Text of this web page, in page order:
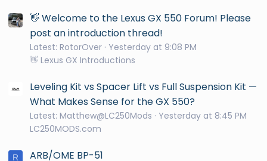
👋 Welcome to the Lexus GX 550 Forum! Please
post an introduction thread!
Latest: RotorOver Yesterday at 9:08 PM
👋 Lexus GX Introductions
Leveling Kit vs Spacer Lift vs Full Suspension Kit —
What Makes Sense for the GX 550?
Latest: Matthew@LC250Mods
Yesterday at 8:45 PM
LC250MODS.com
R ARB/OME BP-51